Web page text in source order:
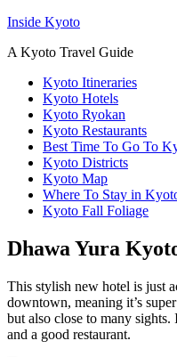
Inside Kyoto
A Kyoto Travel Guide
Kyoto Itineraries
Kyoto Hotels
Kyoto Ryokan
Kyoto Restaurants
Best Time To Go To
Kyoto Districts
Kyoto Map
Where To Stay in
Kyoto Fall Foliage
Dhawa Yura
This stylish new hotel is just
downtown, meaning it’s
but also close to many sights.
and a good restaurant.